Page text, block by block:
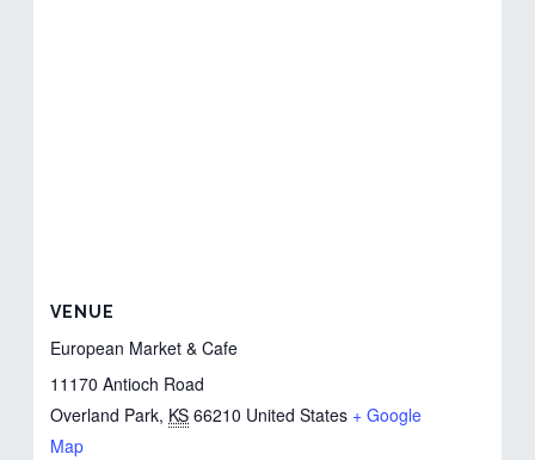
VENUE
European Market & Cafe
11170 Antioch Road
Overland Park, KS 66210 United States + Google
Map